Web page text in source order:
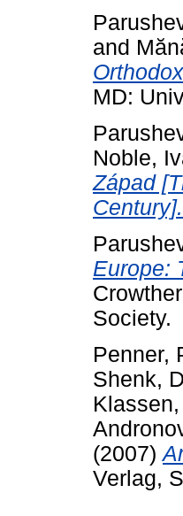
and
MD:
Noble,
Západ
Century].
Europe:
Society.
Penner,
Shenk,
(2007)
Verlag,